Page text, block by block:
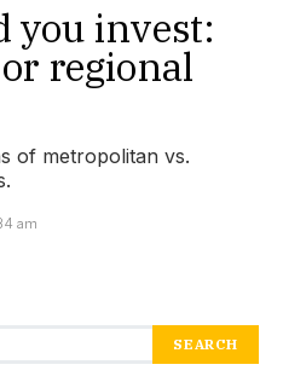
you invest:
regional
of metropolitan vs.
am
SEARCH